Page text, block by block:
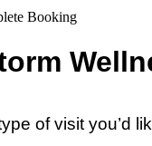
Booking
of visit you’d